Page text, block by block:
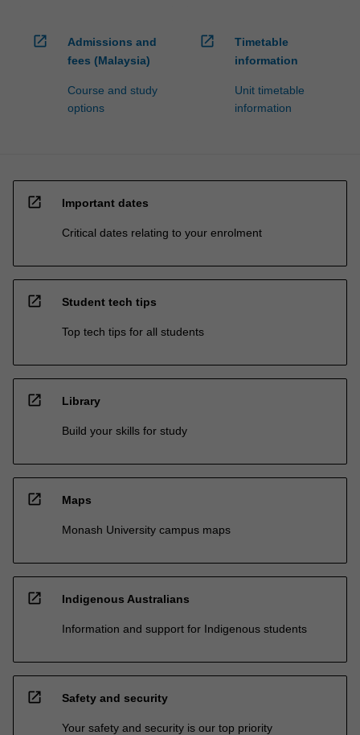
open_in_new
Admissions and
fees (Malaysia)
Course and study
options
open_in_new
Timetable
information
Unit timetable
information
open_in_new Important dates
Critical dates relating to your enrolment
open_in_new Student tech tips
Top tech tips for all students
open_in_new Library
Build your skills for study
open_in_new Maps
Monash University campus maps
open_in_new Indigenous Australians
Information and support for Indigenous students
open_in_new Safety and security
Your safety and security is our top priority